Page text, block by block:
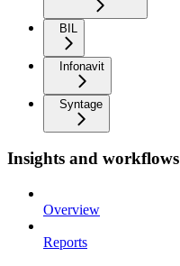
BIL
Infonavit
Syntage
Insights and workflows
Overview
Reports